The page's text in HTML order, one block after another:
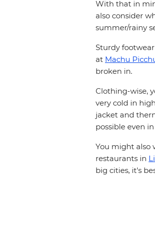
With that in
also consider
summer/rainy
Sturdy
at Machu
broken in.
Clothing-wise,
very cold in
jacket and
possible even
You might also
restaurants in
big cities, it's